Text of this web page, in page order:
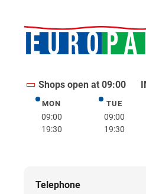
Shops open at 09:00
MONMonday
09:00
19:30
TUETuesday
09:00
19:30
Telephone